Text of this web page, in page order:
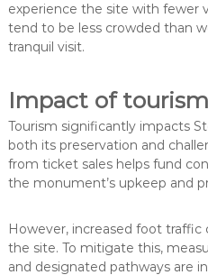
experience the site with fewer
tend to be less crowded than
tranquil visit.
Impact of
Tourism significantly impacts
both its preservation and
from ticket sales helps fund
the monument’s upkeep and
However, increased foot traffic
the site. To mitigate this,
and designated pathways are